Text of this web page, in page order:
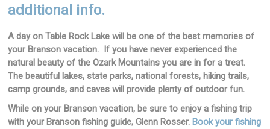
additional info.
A day on Table Rock Lake will be one of the best memories of
your Branson vacation. If you have never experienced the
natural beauty of the Ozark Mountains you are in for a treat.
The beautiful lakes, state parks, national forests, hiking trails,
camp grounds, and caves will provide plenty of outdoor fun.
While on your Branson vacation, be sure to enjoy a fishing trip
with your Branson fishing guide, Glenn Rosser. Book your fishing